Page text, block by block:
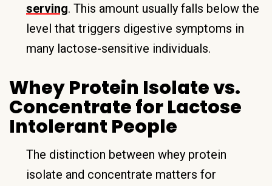
serving. This amount usually falls below the
level that triggers digestive symptoms in
many lactose-sensitive individuals.
Whey Protein Isolate vs.
Concentrate for Lactose
Intolerant People
The distinction between whey protein
isolate and concentrate matters for